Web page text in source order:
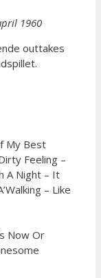
1960
outtakes
My Best
Feeling –
A Night – It
– Like
Now Or